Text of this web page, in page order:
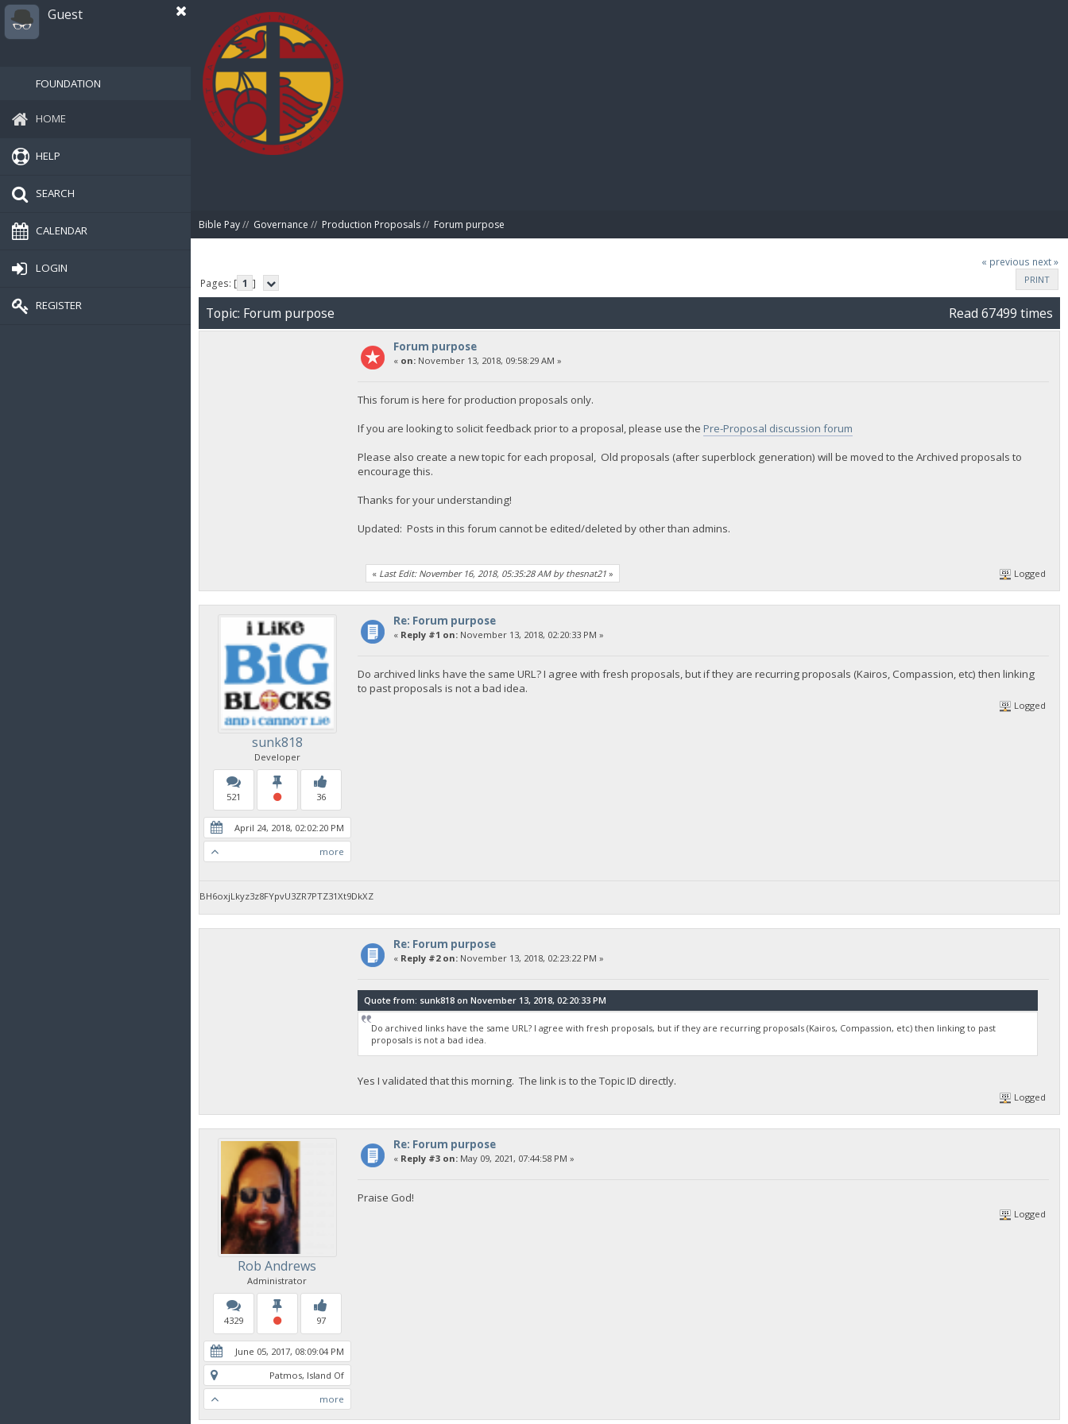
Guest
FOUNDATION
HOME
HELP
SEARCH
CALENDAR
LOGIN
REGISTER
Bible Pay// Governance // Production Proposals// Forum purpose
« previous next »
PRINT
Pages: [ 1 ]
Topic: Forum purpose Read 67499 times
Forum purpose
« on:November 13, 2018, 09:58:29 AM »
This forum is here for production proposals only.
If you are looking to solicit feedback prior to a proposal, please use the Pre-Proposal discussion forum
Please also create a new topic for each proposal, Old proposals (after superblock generation) will be moved to the Archived proposals to
encourage this.
Thanks for your understanding!
Updated: Posts in this forum cannot be edited/deleted by other than admins.
« Last Edit: November 16, 2018, 05:35:28 AM by thesnat21 » Logged
sunk818
Developer
521 36
April 24, 2018, 02:02:20 PM
more
Re: Forum purpose
« Reply #1 on:November 13, 2018, 02:20:33 PM »
Do archived links have the same URL? I agree with fresh proposals, but if they are recurring proposals (Kairos, Compassion, etc) then linking
to past proposals is not a bad idea.
Logged
BH6oxjLkyz3z8FYpvU3ZR7PTZ31Xt9DkXZ
Re: Forum purpose
« Reply #2 on:November 13, 2018, 02:23:22 PM »
Quote from: sunk818 on November 13, 2018, 02:20:33 PM
Do archived links have the same URL? I agree with fresh proposals, but if they are recurring proposals (Kairos, Compassion, etc) then linking to past
proposals is not a bad idea.
Yes I validated that this morning. The link is to the Topic ID directly.
Logged
Rob Andrews
Administrator
4329 97
June 05, 2017, 08:09:04 PM
Patmos, Island Of
more
Re: Forum purpose
« Reply #3 on:May 09, 2021, 07:44:58 PM »
Praise God!
Logged